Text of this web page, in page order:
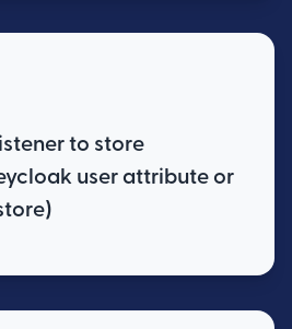
to store
user attribute or